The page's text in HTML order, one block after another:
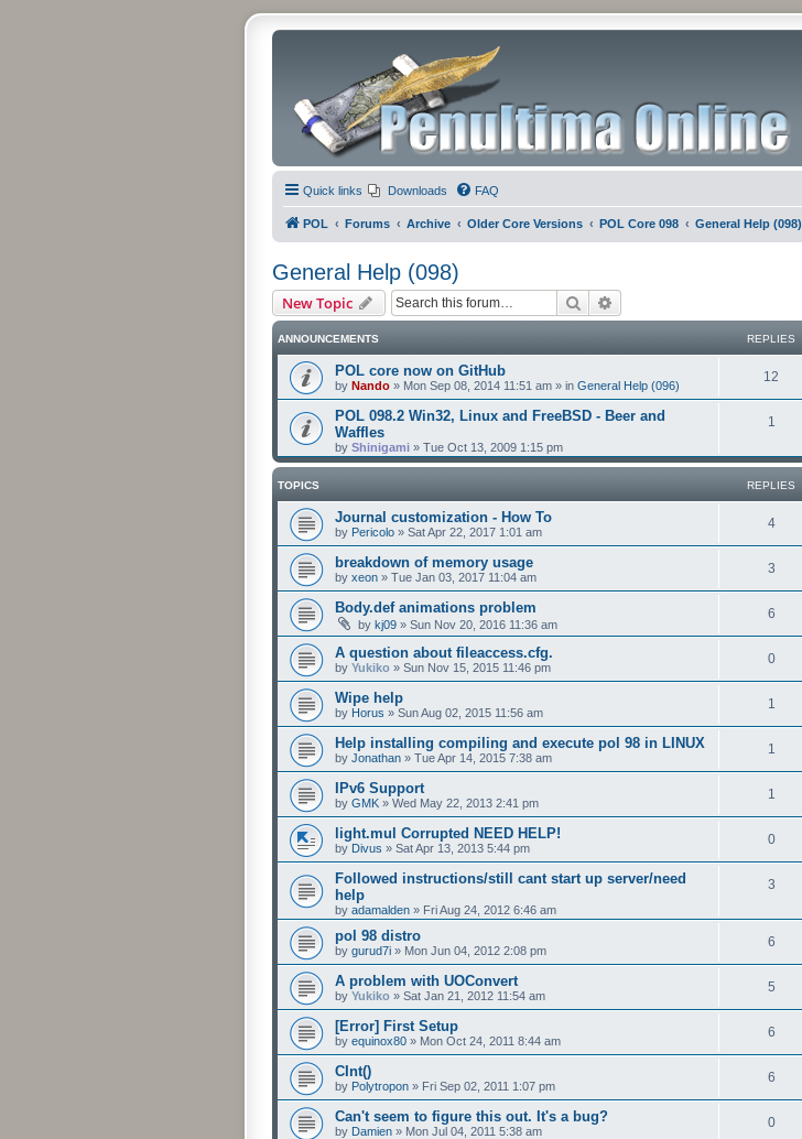
Quick links Downloads FAQ
POL Forums Archive Older Core Versions POL Core 098 General Help (098)
General Help (098)
New Topic Search
ANNOUNCEMENTS REPLIES
POL core now on GitHub
by Nando » Mon Sep 08, 2014 11:51 am » in General Help (096)
12
POL 098.2 Win32, Linux and FreeBSD - Beer and
Waffles
by Shinigami » Tue Oct 13, 2009 1:15 pm
1
TOPICS REPLIES
Journal customization - How To
by Pericolo » Sat Apr 22, 2017 1:01 am
4
breakdown of memory usage
by xeon » Tue Jan 03, 2017 11:04 am
3
Body.def animations problem
by kj09 » Sun Nov 20, 2016 11:36 am
6
A question about fileaccess.cfg.
by Yukiko » Sun Nov 15, 2015 11:46 pm
0
Wipe help
by Horus » Sun Aug 02, 2015 11:56 am
1
Help installing compiling and execute pol 98 in LINUX
by Jonathan » Tue Apr 14, 2015 7:38 am
1
IPv6 Support
by GMK » Wed May 22, 2013 2:41 pm
1
light.mul Corrupted NEED HELP!
by Divus » Sat Apr 13, 2013 5:44 pm
0
Followed instructions/still cant start up server/need
help
by adamalden » Fri Aug 24, 2012 6:46 am
3
pol 98 distro
by gurud7i » Mon Jun 04, 2012 2:08 pm
6
A problem with UOConvert
by Yukiko » Sat Jan 21, 2012 11:54 am
5
[Error] First Setup
by equinox80 » Mon Oct 24, 2011 8:44 am
6
CInt()
by Polytropon » Fri Sep 02, 2011 1:07 pm
6
Can't seem to figure this out. It's a bug?
by Damien » Mon Jul 04, 2011 5:38 am
0